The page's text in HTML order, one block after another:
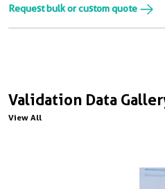
Validation Data
View All
Request bulk or custom quote